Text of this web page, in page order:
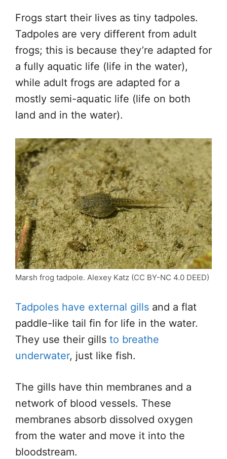
Frogs start their lives as tiny tadpoles.
Tadpoles are very different from adult
frogs; this is because they’re adapted for
a fully aquatic life (life in the water),
while adult frogs are adapted for a
mostly semi-aquatic life (life on both
land and in the water).
Marsh frog tadpole. Alexey Katz (CC BY-NC 4.0 DEED)
Tadpoles have external gills and a flat
paddle-like tail fin for life in the water.
They use their gills to breathe
underwater, just like fish.
The gills have thin membranes and a
network of blood vessels. These
membranes absorb dissolved oxygen
from the water and move it into the
bloodstream.